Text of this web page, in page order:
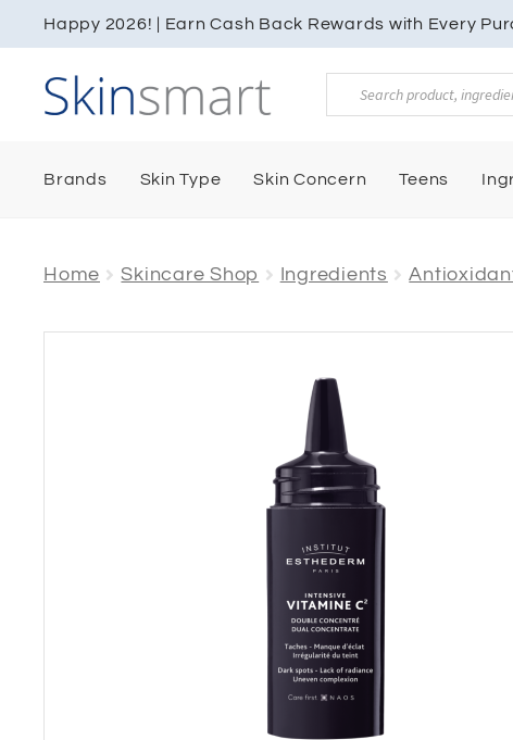
Happy 2026! | Earn Cash Back Rewards with Every
Products
search
Brands Skin Type Skin Concern Teens
Home Skincare Shop Ingredients